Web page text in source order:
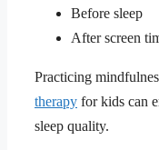
Before sleep
After screen
Practicing
therapy for kids can
sleep quality.